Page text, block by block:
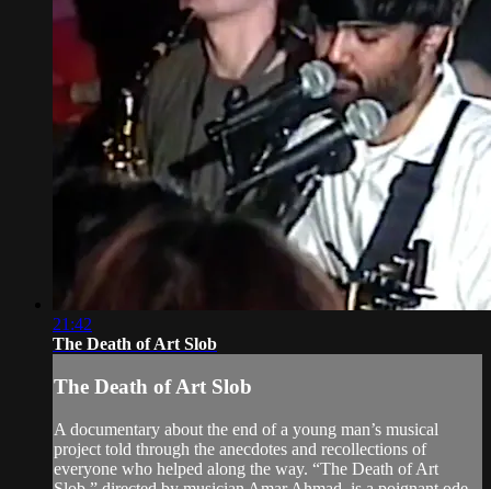
21:42
The Death of Art Slob
The Death of Art Slob
A documentary about the end of a young man’s musical
project told through the anecdotes and recollections of
everyone who helped along the way. “The Death of Art